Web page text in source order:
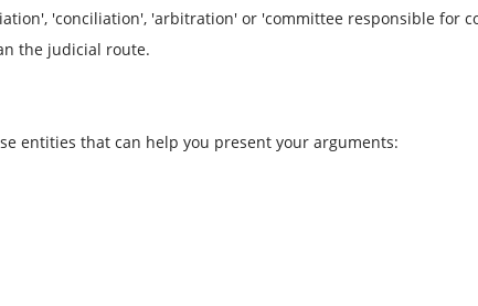
'conciliation', 'arbitration' or 'committee responsible for
the judicial route.
entities that can help you present your arguments: